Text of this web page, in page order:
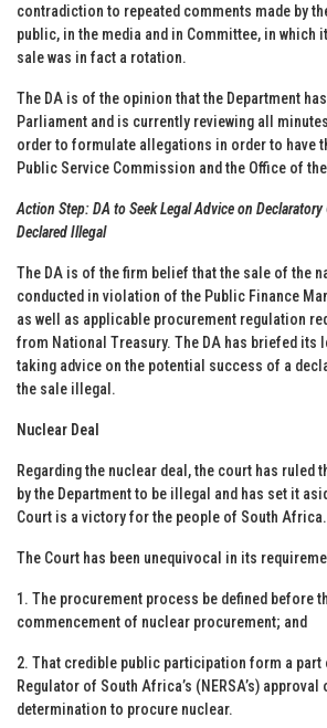
contradiction to repeated comments made by
public, in the media and in Committee, in which
sale was in fact a rotation.
The DA is of the opinion that the Department
Parliament and is currently reviewing all
order to formulate allegations in order to have
Public Service Commission and the Office of
Action Step: DA to Seek Legal Advice on Declaratory
Declared Illegal
The DA is of the firm belief that the sale of the
conducted in violation of the Public Finance
as well as applicable procurement regulation
from National Treasury. The DA has briefed its
taking advice on the potential success of a
the sale illegal.
Nuclear Deal
Regarding the nuclear deal, the court has ruled
by the Department to be illegal and has set it
Court is a victory for the people of South Africa.
The Court has been unequivocal in its
1. The procurement process be defined before
commencement of nuclear procurement; and
2. That credible public participation form a part
Regulator of South Africa’s (NERSA’s)
determination to procure nuclear.